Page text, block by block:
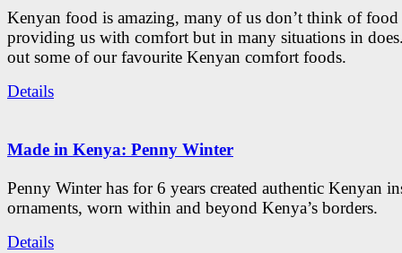
Kenyan food is amazing, many of us don’t think of food
providing us with comfort but in many situations in
out some of our favourite Kenyan comfort foods.
Details
Made in Kenya: Penny Winter
Penny Winter has for 6 years created authentic Kenyan
ornaments, worn within and beyond Kenya’s borders.
Details